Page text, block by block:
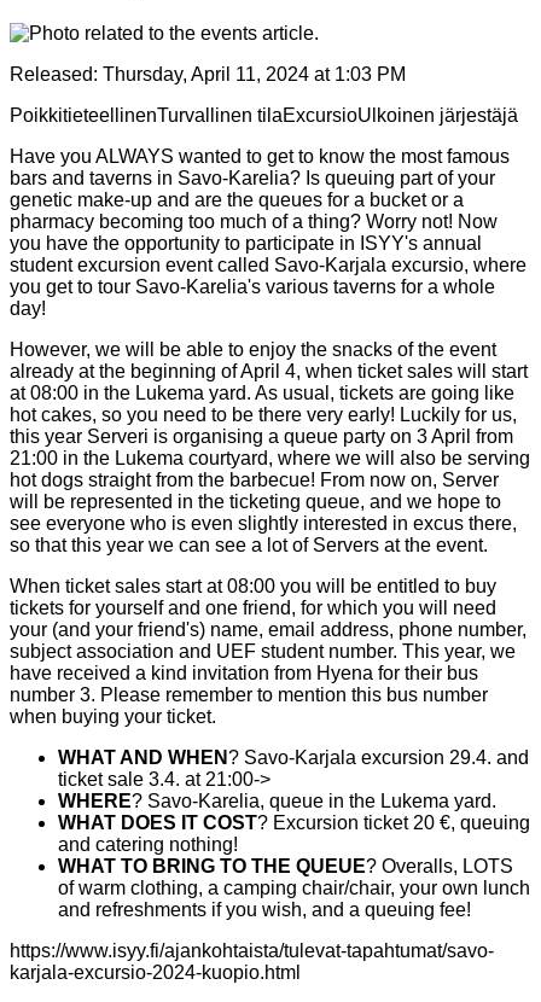
Released: Thursday, April 11, 2024 at 1:03 PM
PoikkitieteellinenTurvallinen tilaExcursioUlkoinen järjestäjä
Have you ALWAYS wanted to get to know the most famous
bars and taverns in Savo-Karelia? Is queuing part of your
genetic make-up and are the queues for a bucket or a
pharmacy becoming too much of a thing? Worry not! Now
you have the opportunity to participate in ISYY's annual
student excursion event called Savo-Karjala excursio, where
you get to tour Savo-Karelia's various taverns for a whole
day!
However, we will be able to enjoy the snacks of the event
already at the beginning of April 4, when ticket sales will start
at 08:00 in the Lukema yard. As usual, tickets are going like
hot cakes, so you need to be there very early! Luckily for us,
this year Serveri is organising a queue party on 3 April from
21:00 in the Lukema courtyard, where we will also be serving
hot dogs straight from the barbecue! From now on, Server
will be represented in the ticketing queue, and we hope to
see everyone who is even slightly interested in excus there,
so that this year we can see a lot of Servers at the event.
When ticket sales start at 08:00 you will be entitled to buy
tickets for yourself and one friend, for which you will need
your (and your friend's) name, email address, phone number,
subject association and UEF student number. This year, we
have received a kind invitation from Hyena for their bus
number 3. Please remember to mention this bus number
when buying your ticket.
WHAT AND WHEN? Savo-Karjala excursion 29.4. and
ticket sale 3.4. at 21:00->
WHERE? Savo-Karelia, queue in the Lukema yard.
WHAT DOES IT COST? Excursion ticket 20 €, queuing
and catering nothing!
WHAT TO BRING TO THE QUEUE? Overalls, LOTS
of warm clothing, a camping chair/chair, your own lunch
and refreshments if you wish, and a queuing fee!
https://www.isyy.fi/ajankohtaista/tulevat-tapahtumat/savo-
karjala-excursio-2024-kuopio.html